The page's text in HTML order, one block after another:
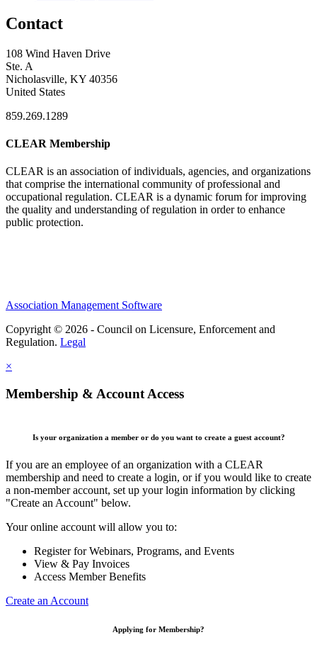
Contact
108 Wind Haven Drive
Ste. A
Nicholasville, KY 40356
United States
859.269.1289
CLEAR Membership
CLEAR is an association of individuals, agencies, and organizations
that comprise the international community of professional and
occupational regulation. CLEAR is a dynamic forum for improving
the quality and understanding of regulation in order to enhance
public protection.
Association Management Software
Copyright © 2026 - Council on Licensure, Enforcement and
Regulation. Legal
×
Membership & Account Access
Is your organization a member or do you want to create a guest account?
If you are an employee of an organization with a CLEAR
membership and need to create a login, or if you would like to create
a non-member account, set up your login information by clicking
"Create an Account" below.
Your online account will allow you to:
Register for Webinars, Programs, and Events
View & Pay Invoices
Access Member Benefits
Create an Account
Applying for Membership?